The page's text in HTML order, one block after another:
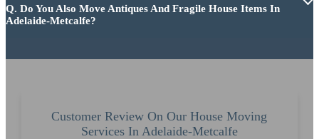
Q. Do You Also Move Antiques And Fragile House Items In
Adelaide-Metcalfe?
Customer Review On Our House Moving
Services In Adelaide-Metcalfe